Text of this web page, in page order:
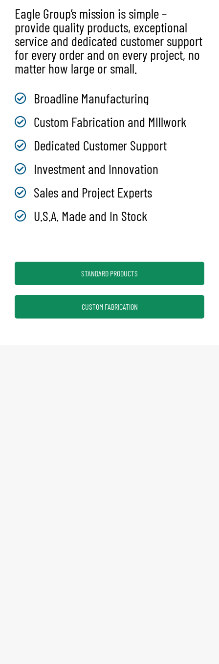
Eagle Group’s mission is simple –
provide quality products, exceptional
service and dedicated customer support
for every order and on every project, no
matter how large or small.
Broadline Manufacturing
Custom Fabrication and MIllwork
Dedicated Customer Support
Investment and Innovation
Sales and Project Experts
U.S.A. Made and In Stock
STANDARD PRODUCTS
CUSTOM FABRICATION